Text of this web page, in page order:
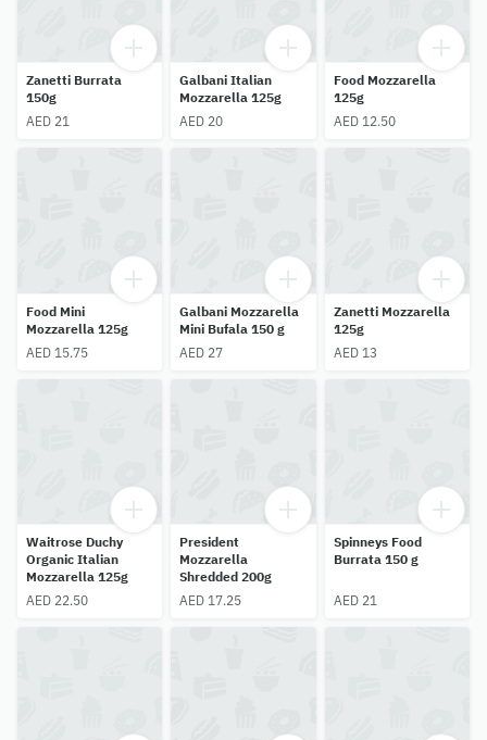
Zanetti Burrata
150g
AED 21
Galbani Italian
Mozzarella 125g
AED 20
Food Mozzarella
125g
AED 12.50
Food Mini
Mozzarella 125g
AED 15.75
Galbani Mozzarella
Mini Bufala 150 g
AED 27
Zanetti Mozzarella
125g
AED 13
Waitrose Duchy
Organic Italian
Mozzarella 125g
AED 22.50
President
Mozzarella
Shredded 200g
AED 17.25
Spinneys Food
Burrata 150 g
AED 21